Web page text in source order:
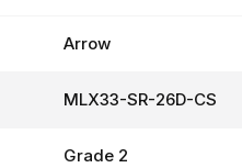
Arrow
MLX33-SR-26D-CS
Grade 2